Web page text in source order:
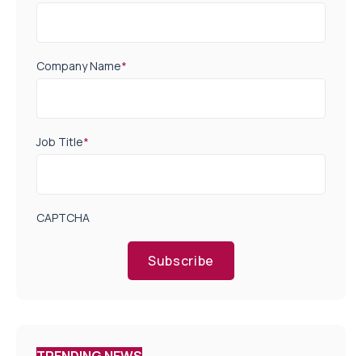
Company Name*
Job Title*
CAPTCHA
Subscribe